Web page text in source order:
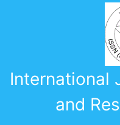
International
and